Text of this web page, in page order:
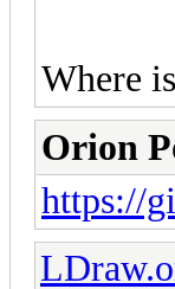
Where
Orion
https://